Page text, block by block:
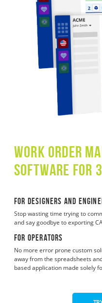
WORK Order
software for
For designers and
Stop wasting time trying to
and say goodbye to exporting
For operators
No more error prone custom
away from the spreadsheets
based application made solely